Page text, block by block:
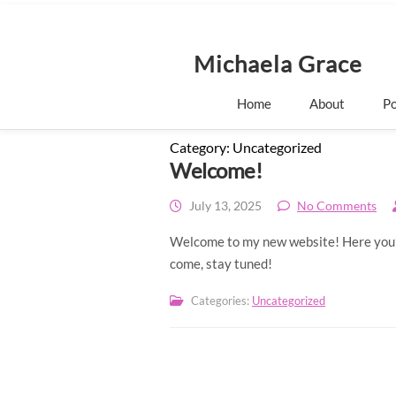
o
Michaela Grace
Home About
Category: Uncategorized
Welcome!
July 13, 2025 No Comments
Welcome to my new website! Here
come, stay tuned!
Categories: Uncategorized